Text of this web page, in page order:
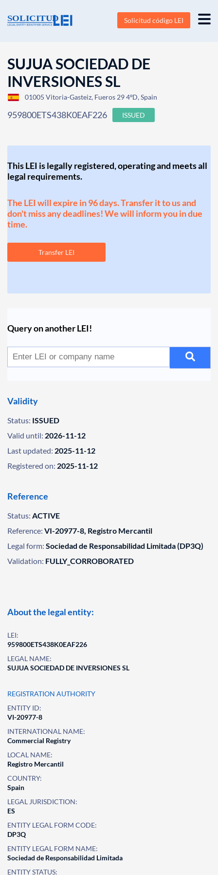
Solicitud código LEI
SUJUA SOCIEDAD DE
INVERSIONES SL
01005 Vitoria-Gasteiz, Fueros 29 4ºD, Spain
959800ETS438K0EAF226 ISSUED
This LEI is legally registered, operating and meets all
legal requirements.
The LEI will expire in 96 days. Transfer it to us and
don't miss any deadlines! We will inform you in due
time.
Transfer LEI
Query on another LEI!
Validity
Status: ISSUED
Valid until: 2026-11-12
Last updated: 2025-11-12
Registered on: 2025-11-12
Reference
Status: ACTIVE
Reference: VI-20977-8, Registro Mercantil
Legal form: Sociedad de Responsabilidad Limitada (DP3Q)
Validation: FULLY_CORROBORATED
About the legal entity:
LEI:
959800ETS438K0EAF226
LEGAL NAME:
SUJUA SOCIEDAD DE INVERSIONES SL
REGISTRATION AUTHORITY
ENTITY ID:
VI-20977-8
INTERNATIONAL NAME:
Commercial Registry
LOCAL NAME:
Registro Mercantil
COUNTRY:
Spain
LEGAL JURISDICTION:
ES
ENTITY LEGAL FORM CODE:
DP3Q
ENTITY LEGAL FORM NAME:
Sociedad de Responsabilidad Limitada
ENTITY STATUS: